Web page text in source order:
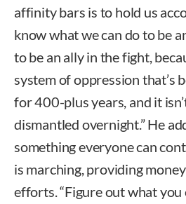
affinity bars is to hold us
know what we can do to be
to be an ally in the fight,
system of oppression that’s
for 400-plus years, and it
dismantled overnight.” He
something everyone can
is marching, providing
efforts. “Figure out what you